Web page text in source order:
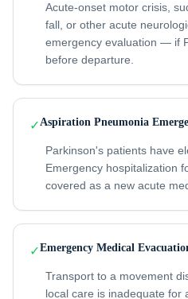
Acute-onset motor crisis,
fall, or other acute
emergency evaluation — if
before departure.
✓Aspiration Pneumonia
Parkinson's patients have
Emergency hospitalization
covered as a new acute
✓Emergency Medical
Transport to a movement
local care is inadequate for